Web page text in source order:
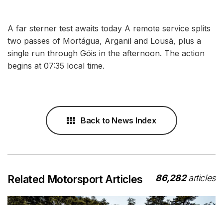
A far sterner test awaits today A remote service splits
two passes of Mortágua, Arganil and Lousã, plus a
single run through Góis in the afternoon. The action
begins at 07:35 local time.
Back to News Index
Related Motorsport Articles 86,282articles